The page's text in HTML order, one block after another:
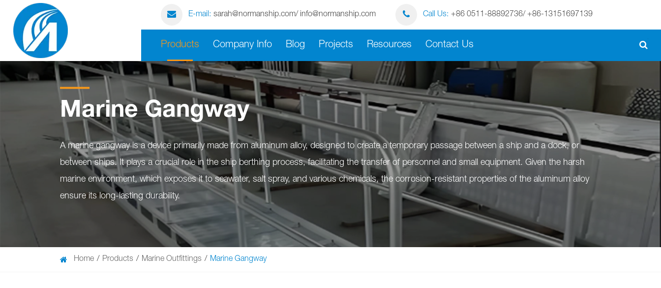
E-mail: sarah@normanship.com/ info@normanship.com Call Us: +86 0511-88892736/ +86-13151697139
English
italiano
português
norsk
Products Company Info Blog Projects Resources Contact Us
Marine Gangway
A marine gangway is a device primarily made from aluminum alloy, designed to create a temporary passage between a ship and a dock, or
between ships. It plays a crucial role in the ship berthing process, facilitating the transfer of personnel and small equipment. Given the harsh
marine environment, which exposes it to seawater, salt spray, and various chemicals, the corrosion-resistant properties of the aluminum alloy
ensure its long-lasting durability.
Home Products Marine Outfittings Marine Gangway